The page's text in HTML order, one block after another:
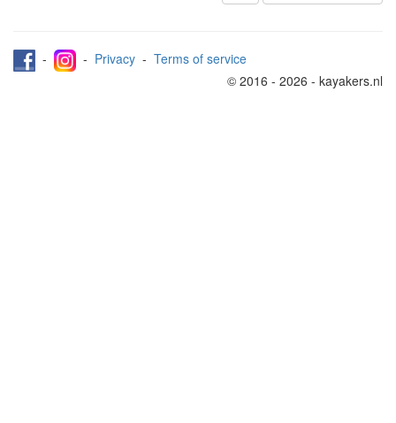
- - Privacy - Terms of service
© 2016 - 2026 - kayakers.nl